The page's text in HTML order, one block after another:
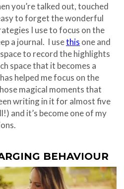
you’re talked out, touched
to forget the wonderful
I use to focus on the
a journal. I usethis one and
to record the highlights
space that it becomes a
helped me focus on the
magical moments that
writing in it for almost five
and it’s become one of my
BEHAVIOUR